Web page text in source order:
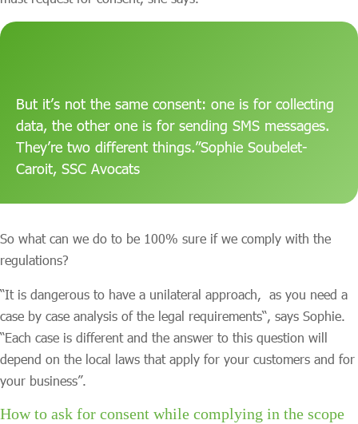
But it’s not the same consent: one is for collecting
data, the other one is for sending SMS messages.
They’re two different things.”Sophie Soubelet-
Caroit, SSC Avocats
So what can we do to be 100% sure if we comply with the
regulations?
“It is dangerous to have a unilateral approach, as you need a
case by case analysis of the legal requirements“, says Sophie.
“Each case is different and the answer to this question will
depend on the local laws that apply for your customers and for
your business”.
How to ask for consent while complying in the scope